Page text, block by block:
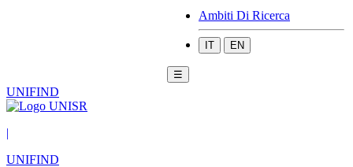
Ambiti Di Ricerca
IT EN
☰
UNIFIND
|
UNIFIND